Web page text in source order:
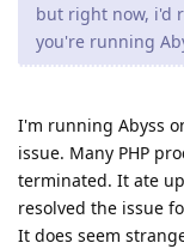
but right now, i'd
you're running
I'm running Abyss
issue. Many PHP
terminated. It ate
resolved the issue
It does seem